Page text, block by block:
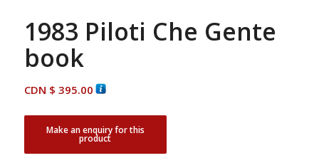
1983 Piloti Che Gente
book
CDN $ 395.00